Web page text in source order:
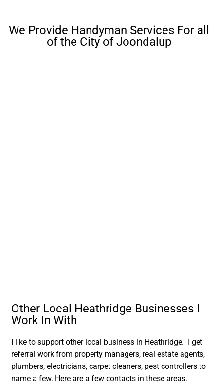
We Provide Handyman Services For all
of the City of Joondalup
Other Local Heathridge Businesses I
Work In With
I like to support other local business in Heathridge. I get
referral work from property managers, real estate agents,
plumbers, electricians, carpet cleaners, pest controllers to
name a few. Here are a few contacts in these areas.